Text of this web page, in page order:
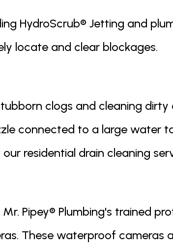
HydroScrub® Jetting and
locate and clear blockages.
clogs and cleaning dirty
connected to a large water
residential drain cleaning
Pipey® Plumbing's trained
These waterproof cameras